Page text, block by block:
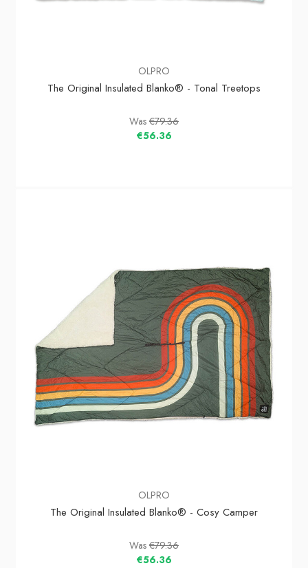
OLPRO
The Original Insulated Blanko® - Tonal Treetops
Was €79.36
€56.36
OLPRO
The Original Insulated Blanko® - Cosy Camper
Was €79.36
€56.36